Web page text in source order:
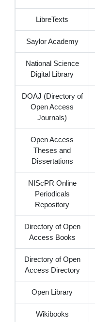
LibreTexts
Saylor Academy
National Science
Digital Library
DOAJ (Directory of
Open Access
Journals)
Open Access
Theses and
Dissertations
NIScPR Online
Periodicals
Repository
Directory of Open
Access Books
Directory of Open
Access Directory
Open Library
Wikibooks